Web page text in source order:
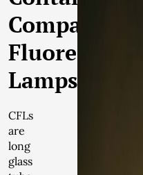
Compact
Fluorescent
Lamps
CFLs
are
long
glass